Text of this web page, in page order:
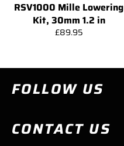
RSV1000 Mille Lowering
Kit, 30mm 1.2 in
Regular
£89.95
FOLLOW US
CONTACT US